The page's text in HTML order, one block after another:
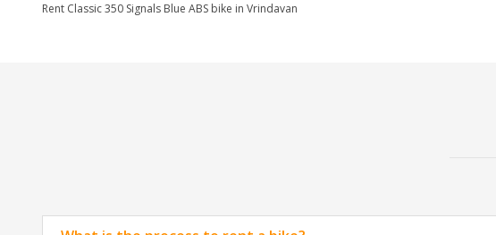
Rent Classic 350 Signals Blue ABS bike in Vrindavan